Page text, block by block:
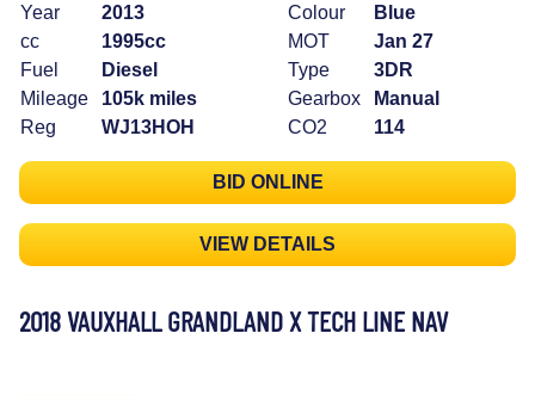
Year
2013
cc
1995cc
Fuel
Diesel
Mileage
105k miles
Reg
WJ13HOH
Colour
Blue
MOT
Jan 27
Type
3DR
Gearbox
Manual
CO2
114
BID ONLINE
VIEW DETAILS
2018 VAUXHALL GRANDLAND X TECH LINE NAV